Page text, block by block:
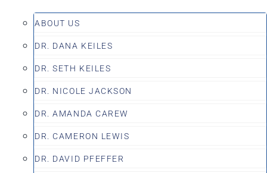
ABOUT US
DR. DANA KEILES
DR. SETH KEILES
DR. NICOLE JACKSON
DR. AMANDA CAREW
DR. CAMERON LEWIS
DR. DAVID PFEFFER